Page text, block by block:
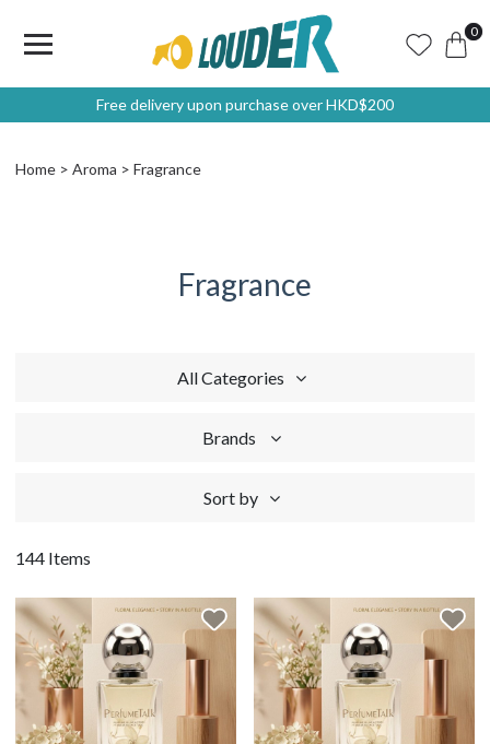
0
Free delivery upon purchase over HKD$200
Home Aroma Fragrance
Fragrance
All Categories
Brands
Sort by
144 Items